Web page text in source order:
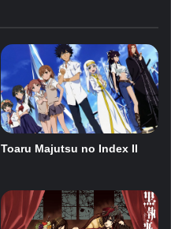
Toaru Majutsu no Index II